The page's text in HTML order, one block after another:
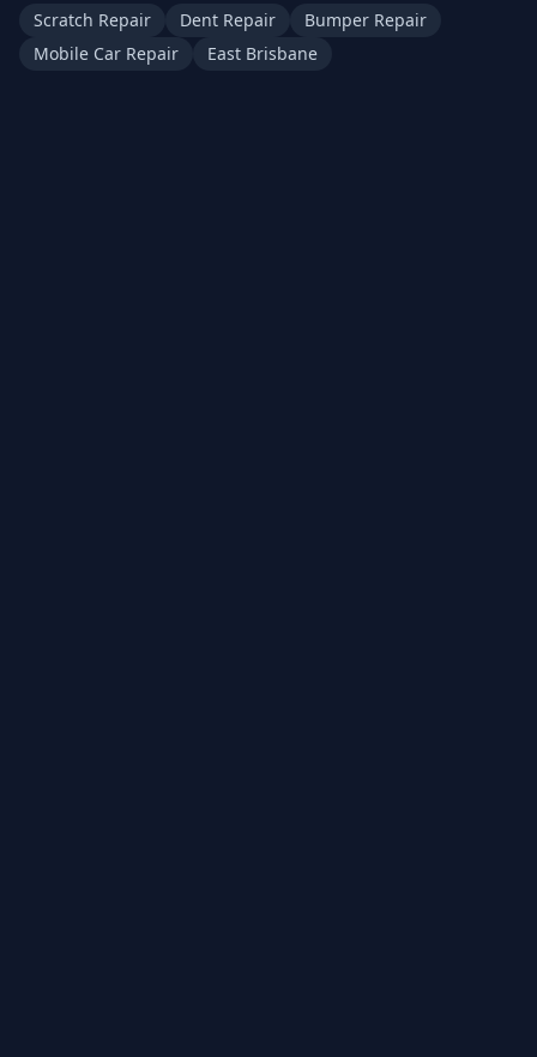
Scratch Repair Dent Repair
Bumper Repair
Mobile Car Repair
East Brisbane